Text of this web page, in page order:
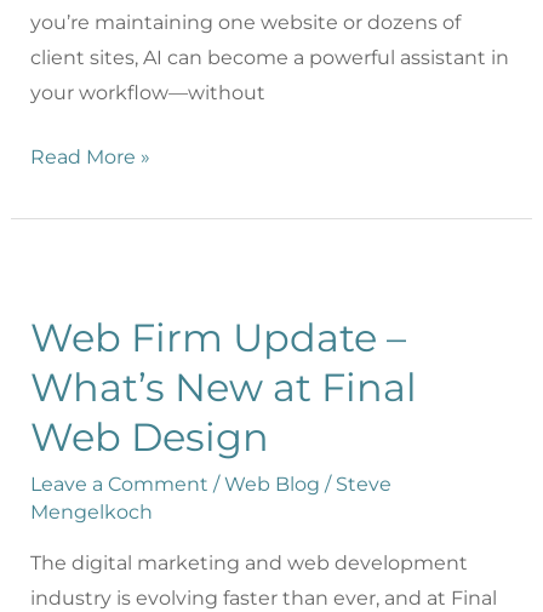
you’re maintaining one website or dozens of
client sites, AI can become a powerful assistant in
your workflow—without
Read More »
Web Firm Update –
What’s New at Final
Web Design
Leave a Comment /Web Blog / Steve
Mengelkoch
The digital marketing and web development
industry is evolving faster than ever, and at Final